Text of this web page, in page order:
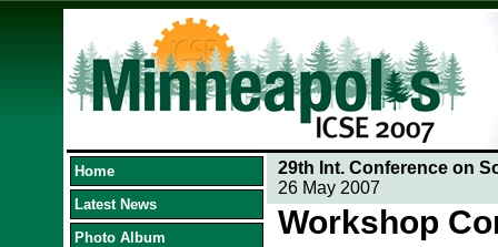
Home
Latest News
Photo Album
29th Int. Conference on
26 May 2007
Workshop